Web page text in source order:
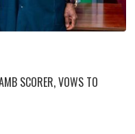
SCORER, VOWS TO